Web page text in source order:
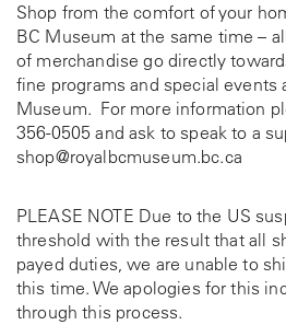
Shop from the comfort of your
BC Museum at the same time –
of merchandise go directly
fine programs and special events
Museum. For more information
356-0505 and ask to speak to a
shop@royalbcmuseum.bc.ca
PLEASE NOTE Due to the US
threshold with the result that all
payed duties, we are unable to
this time. We apologies for this
through this process.